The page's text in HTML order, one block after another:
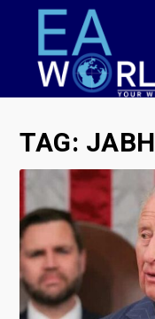
TAG: